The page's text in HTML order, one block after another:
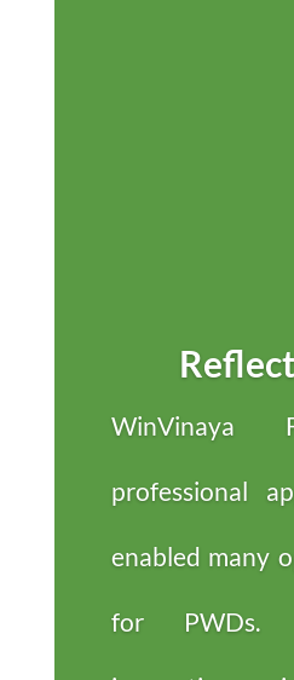
WinVinaya
professional
enabled many
for PWDs.